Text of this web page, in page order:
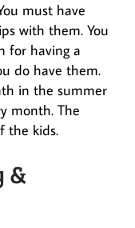
must have
with them. You
for having a
do have them.
in the summer
month. The
the kids.
&